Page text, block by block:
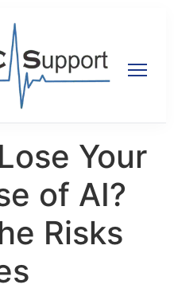
Your
of AI?
Risks